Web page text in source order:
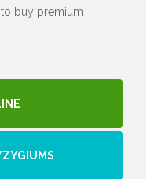
buy premium